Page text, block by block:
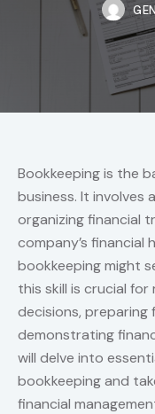
Bookkeeping is the
business. It involves
organizing financial
company’s financial
bookkeeping might
this skill is crucial for
decisions, preparing
demonstrating
will delve into
bookkeeping and
financial